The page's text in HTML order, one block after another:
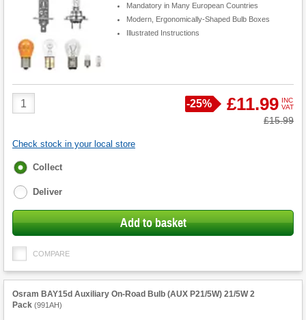
Mandatory in Many European Countries
Modern, Ergonomically-Shaped Bulb Boxes
Illustrated Instructions
Product
Quantity
Save
-25% £11.99 INC
VAT
Was
£15.99
Check stock in your local store
Fulfilment
Collect
Deliver
Add to basket
COMPARE
Osram BAY15d Auxiliary On-Road Bulb (AUX P21/5W) 21/5W 2
Pack (991AH)